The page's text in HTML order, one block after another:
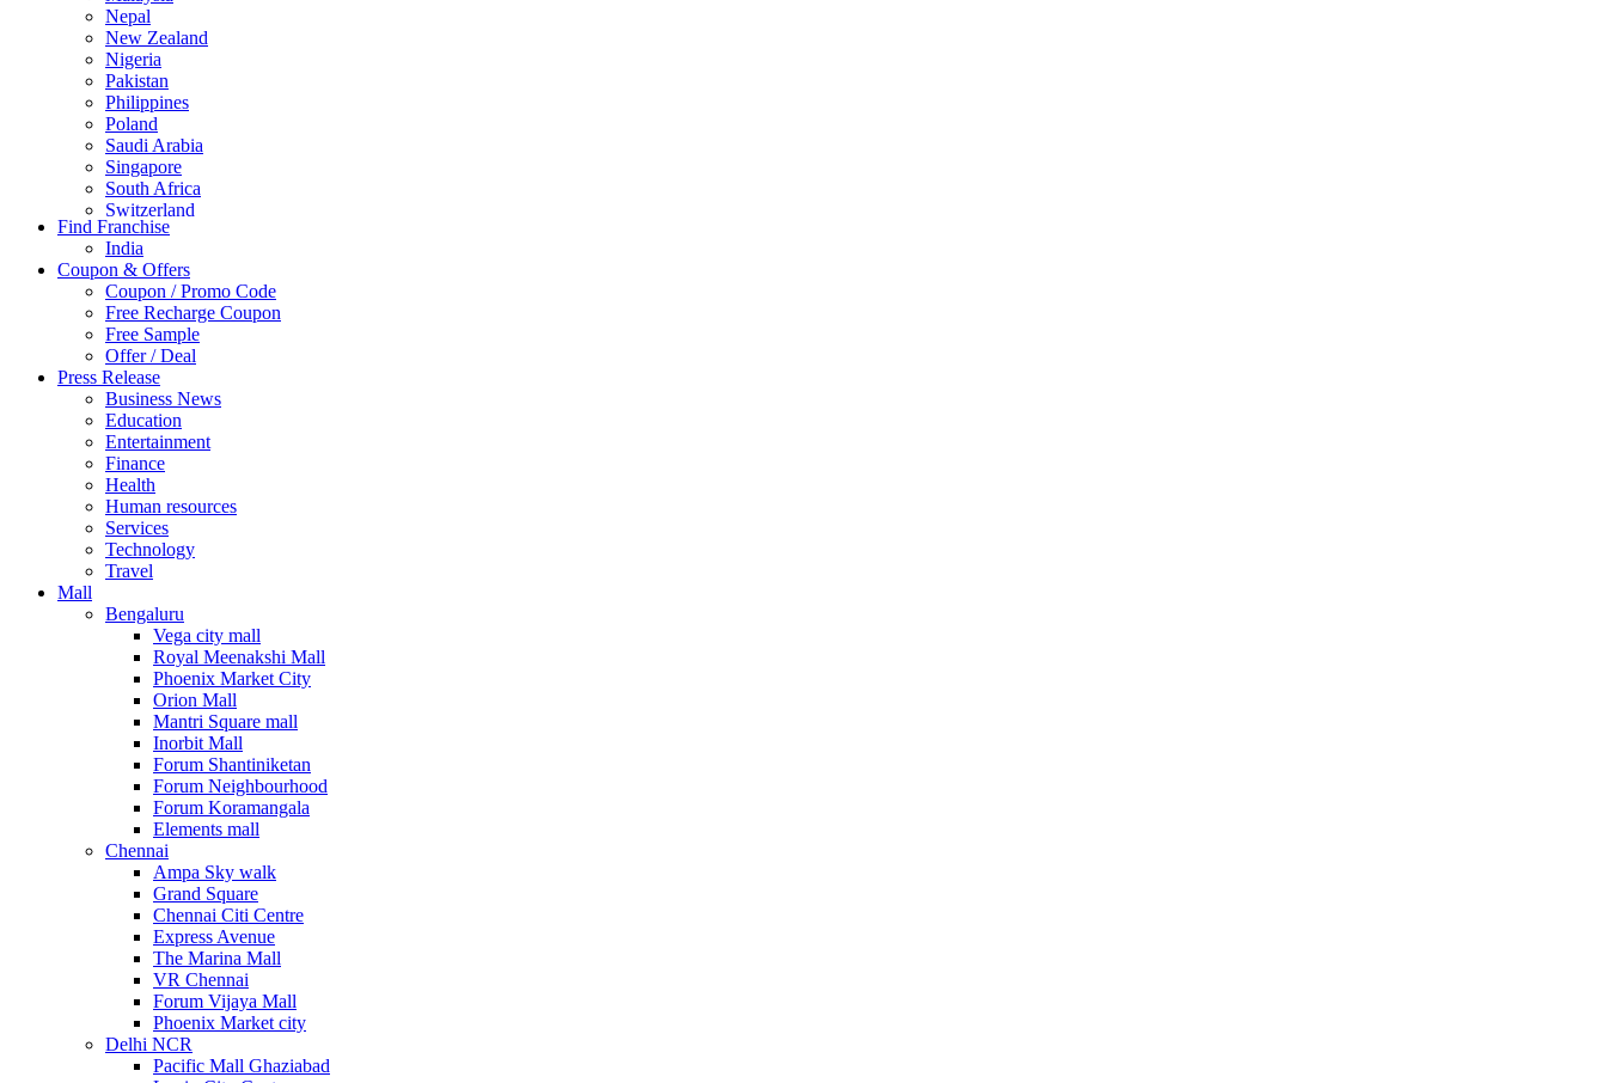
Nepal
New Zealand
Nigeria
Pakistan
Philippines
Poland
Saudi Arabia
Singapore
South Africa
Switzerland
Thailand
Turkey
UAE
UK
United Arab Emirates
UNITED ARAB EMIRTES
United Kingdom
United States
USA
Find Franchise
India
Coupon & Offers
Coupon / Promo Code
Free Recharge Coupon
Free Sample
Offer / Deal
Press Release
Business News
Education
Entertainment
Finance
Health
Human resources
Services
Technology
Travel
Mall
Bengaluru
Vega city mall
Royal Meenakshi Mall
Phoenix Market City
Orion Mall
Mantri Square mall
Inorbit Mall
Forum Shantiniketan
Forum Neighbourhood
Forum Koramangala
Elements mall
Chennai
Ampa Sky walk
Grand Square
Chennai Citi Centre
Express Avenue
The Marina Mall
VR Chennai
Forum Vijaya Mall
Phoenix Market city
Delhi NCR
Pacific Mall Ghaziabad